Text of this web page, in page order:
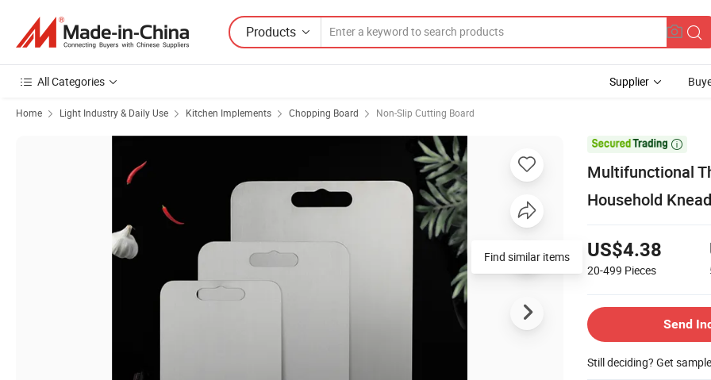
Products
All Categories Supplier
Home Light Industry & Daily Use Kitchen Implements Chopping Board Non-Slip Cutting Board

Multifunctional
Household
US$4.38
20-499 Pieces
Send
Still deciding? Get
Find similar items